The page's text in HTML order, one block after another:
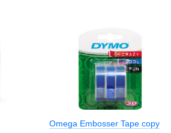
Omega Embosser Tape copy